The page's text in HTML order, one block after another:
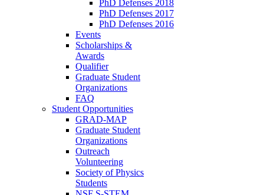
PhD Defenses 2018
PhD Defenses 2017
PhD Defenses 2016
Events
Scholarships &
Awards
Qualifier
Graduate Student
Organizations
FAQ
Student Opportunities
GRAD-MAP
Graduate Student
Organizations
Outreach
Volunteering
Society of Physics
Students